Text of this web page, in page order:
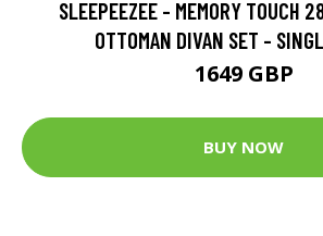
SLEEPEEZEE - MEMORY TOUCH
OTTOMAN DIVAN SET -
1649 GBP
BUY NOW